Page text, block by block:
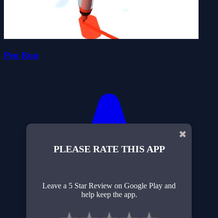
Pen Run
✖
PLEASE RATE THIS APP
Leave a 5 Star Review on Google Play and
help keep the app.